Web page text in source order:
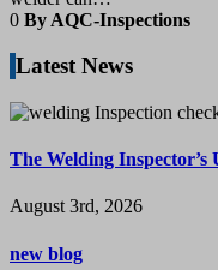
0 By AQC-Inspections
Latest News
The Welding
August 3rd, 2026
new blog